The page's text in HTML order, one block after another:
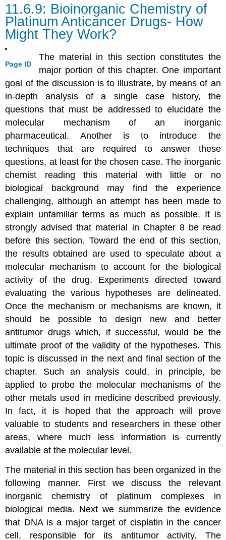
11.6.9: Bioinorganic Chemistry of
Platinum Anticancer Drugs- How
Might They Work?
Page ID
The material in this section constitutes the
major portion of this chapter. One important
goal of the discussion is to illustrate, by means of an
in-depth analysis of a single case history, the
questions that must be addressed to elucidate the
molecular mechanism of an inorganic
pharmaceutical. Another is to introduce the
techniques that are required to answer these
questions, at least for the chosen case. The inorganic
chemist reading this material with little or no
biological background may find the experience
challenging, although an attempt has been made to
explain unfamiliar terms as much as possible. It is
strongly advised that material in Chapter 8 be read
before this section. Toward the end of this section,
the results obtained are used to speculate about a
molecular mechanism to account for the biological
activity of the drug. Experiments directed toward
evaluating the various hypotheses are delineated.
Once the mechanism or mechanisms are known, it
should be possible to design new and better
antitumor drugs which, if successful, would be the
ultimate proof of the validity of the hypotheses. This
topic is discussed in the next and final section of the
chapter. Such an analysis could, in principle, be
applied to probe the molecular mechanisms of the
other metals used in medicine described previously.
In fact, it is hoped that the approach will prove
valuable to students and researchers in these other
areas, where much less information is currently
available at the molecular level.
The material in this section has been organized in the
following manner. First we discuss the relevant
inorganic chemistry of platinum complexes in
biological media. Next we summarize the evidence
that DNA is a major target of cisplatin in the cancer
cell, responsible for its antitumor activity. The